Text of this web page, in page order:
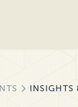
INSIGHTS